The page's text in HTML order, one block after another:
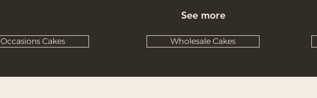
See more
Occasions Cakes Wholesale Cakes